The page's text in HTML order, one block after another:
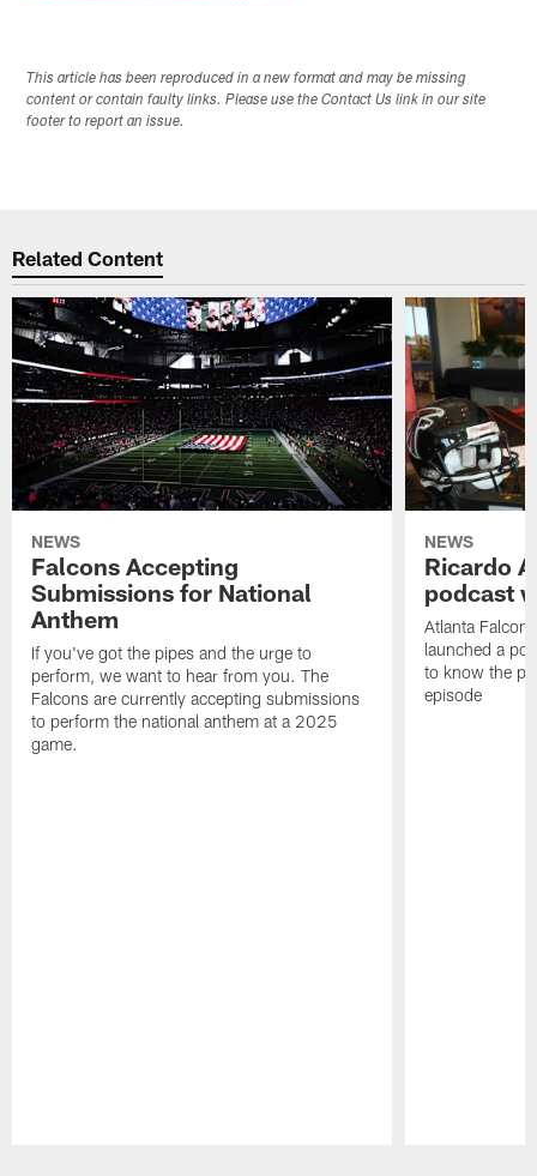
This article has been reproduced in a new format and may be missing
content or contain faulty links. Please use the Contact Us link in our site
footer to report an issue.
Related Content
NEWS
Falcons Accepting
Submissions for National
Anthem
If you've got the pipes and the urge to
perform, we want to hear from you. The
Falcons are currently accepting submissions
to perform the national anthem at a 2025
game.
NEWS
Ricardo
podcast
Atlanta
launched a
to know the
episode